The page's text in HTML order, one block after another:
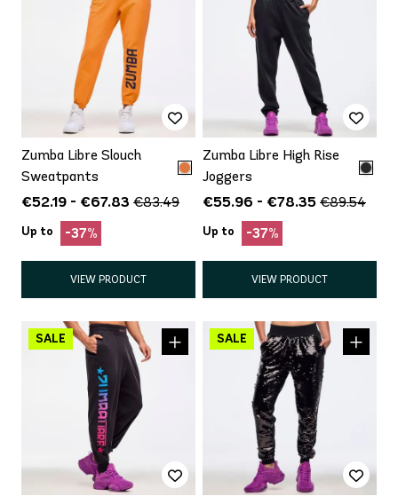
Zumba Libre Slouch
Sweatpants
€52.19 - €67.83 €83.49
Up to -37%
VIEW PRODUCT
Zumba Libre High Rise
Joggers
€55.96 - €78.35 €89.54
Up to -37%
VIEW PRODUCT